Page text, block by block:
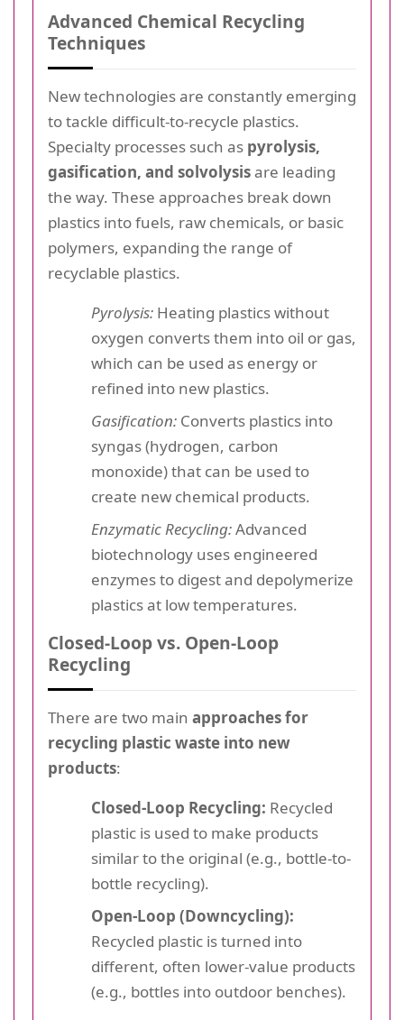
Advanced Chemical Recycling
Techniques
New technologies are constantly emerging
to tackle difficult-to-recycle plastics.
Specialty processes such as pyrolysis,
gasification, and solvolysisare leading
the way. These approaches break down
plastics into fuels, raw chemicals, or basic
polymers, expanding the range of
recyclable plastics.
Pyrolysis: Heating plastics without
oxygen converts them into oil or gas,
which can be used as energy or
refined into new plastics.
Gasification: Converts plastics into
syngas (hydrogen, carbon
monoxide) that can be used to
create new chemical products.
Enzymatic Recycling:Advanced
biotechnology uses engineered
enzymes to digest and depolymerize
plastics at low temperatures.
Closed-Loop vs. Open-Loop
Recycling
There are two main approaches for
recycling plastic waste into new
products:
Closed-Loop Recycling: Recycled
plastic is used to make products
similar to the original (e.g., bottle-to-
bottle recycling).
Open-Loop (Downcycling):
Recycled plastic is turned into
different, often lower-value products
(e.g., bottles into outdoor benches).